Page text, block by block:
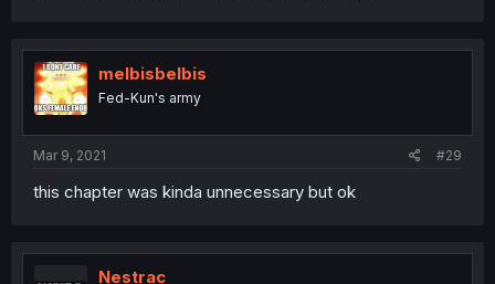
melbisbelbis
Fed-Kun's army
Mar 9, 2021 #29
this chapter was kinda unnecessary but ok
Nestrac